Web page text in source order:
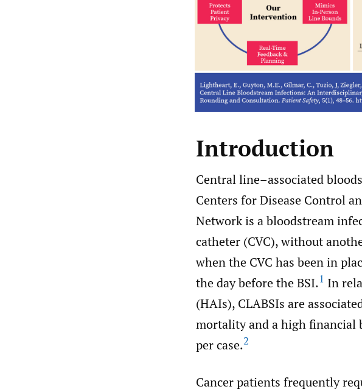
Introduction
Central line–associated
Centers for Disease Control
Network is a bloodstream
catheter (CVC), without
when the CVC has been in
the day before the BSI.1 In
(HAIs), CLABSIs are
mortality and a high financial
per case.2
Cancer patients frequently